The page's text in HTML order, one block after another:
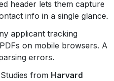
header lets them capture
info in a single glance.
applicant tracking
on mobile browsers. A
errors.
Studies from Harvard